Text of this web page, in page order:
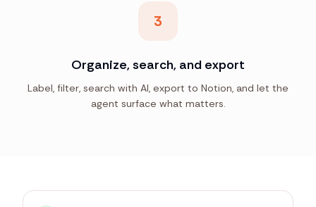
3
Organize, search, and export
Label, filter, search with AI, export to Notion, and let the
agent surface what matters.